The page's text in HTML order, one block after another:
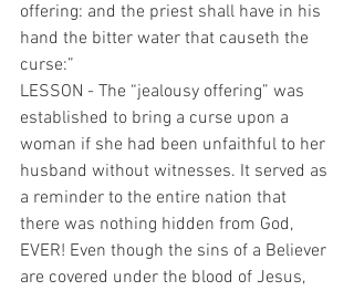
offering: and the priest shall have in his
hand the bitter water that causeth the
curse:”
LESSON - The “jealousy offering” was
established to bring a curse upon a
woman if she had been unfaithful to her
husband without witnesses. It served as
a reminder to the entire nation that
there was nothing hidden from God,
EVER! Even though the sins of a Believer
are covered under the blood of Jesus,